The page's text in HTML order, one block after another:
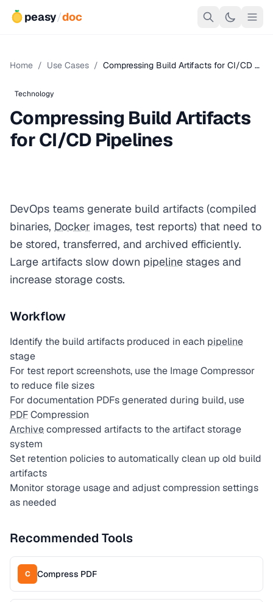
peasy/doc
Home / Use Cases / Compressing Build Artifacts for CI/CD …
Technology
Compressing Build Artifacts
for CI/CD Pipelines
DevOps teams generate build artifacts (compiled
binaries, Docker images, test reports) that need to
be stored, transferred, and archived efficiently.
Large artifacts slow down pipeline stages and
increase storage costs.
Workflow
Identify the build artifacts produced in each pipeline
stage
For test report screenshots, use the Image Compressor
to reduce file sizes
For documentation PDFs generated during build, use
PDFCompression
Archivecompressed artifacts to the artifact storage
system
Set retention policies to automatically clean up old build
artifacts
Monitor storage usage and adjust compression settings
as needed
Recommended Tools
C Compress PDF